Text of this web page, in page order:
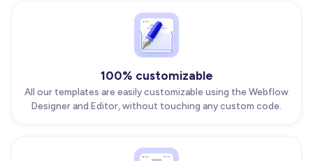
100% customizable
All our templates are easily customizable using the Webflow
Designer and Editor, without touching any custom code.